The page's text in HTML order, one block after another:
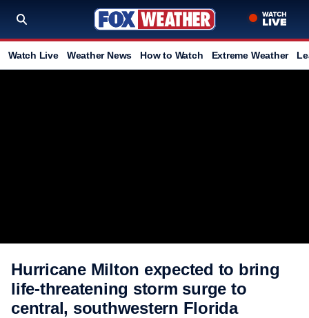
Watch Live Weather News How to Watch Extreme Weather
Hurricane Milton expected to bring
life-threatening storm surge to
central, southwestern Florida